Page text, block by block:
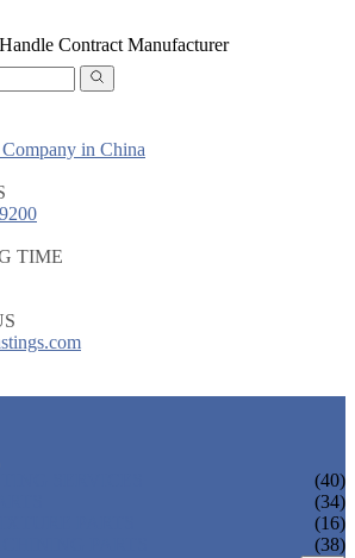
Contract Manufacturer
TIME
(40)
(34)
(16)
(38)